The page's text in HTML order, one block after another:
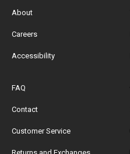
About
Careers
Accessibility
FAQ
Contact
Customer Service